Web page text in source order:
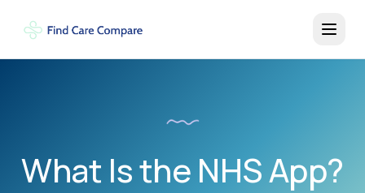
What Is the NHS App?